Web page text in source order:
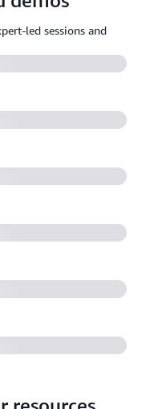
led sessions and
(SEC313)
and